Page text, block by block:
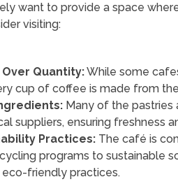
want to provide a space
visiting:
Quantity:While some
cup of coffee is made from
Many of the
suppliers, ensuring freshness
Practices: The café is
programs to sustainable
friendly practices.